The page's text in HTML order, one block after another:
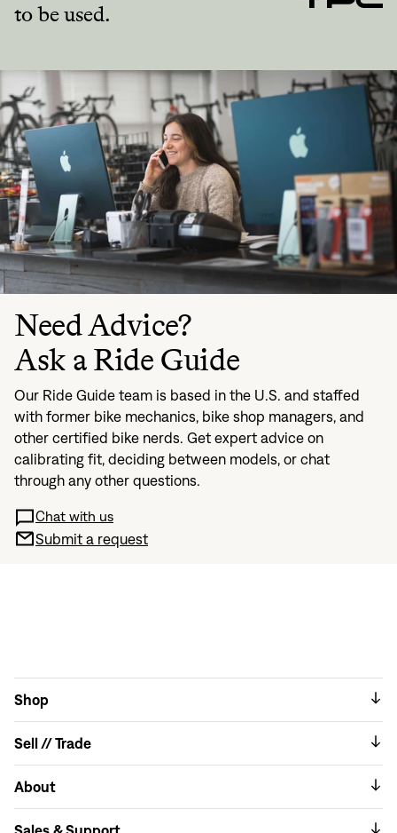
to be used.
Need Advice?
Ask a Ride Guide
Our Ride Guide team is based in the U.S. and staffed
with former bike mechanics, bike shop managers, and
other certified bike nerds. Get expert advice on
calibrating fit, deciding between models, or chat
through any other questions.
Chat with us
Submit a request
Shop
Sell // Trade
About